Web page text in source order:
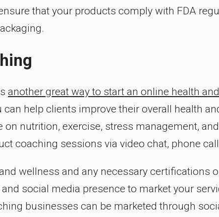
that your products comply with FDA
another great way to start an online health
can help clients improve their overall health
nutrition, exercise, stress management,
coaching sessions via video chat, phone
wellness and any necessary certifications
social media presence to market your
businesses can be marketed through